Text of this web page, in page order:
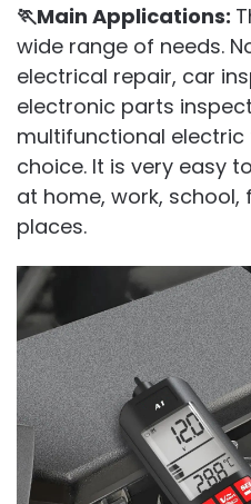
🏃Main Applications:
wide range of needs.
electrical repair, car
electronic parts
multifunctional
choice. It is very easy
at home, work,
places.